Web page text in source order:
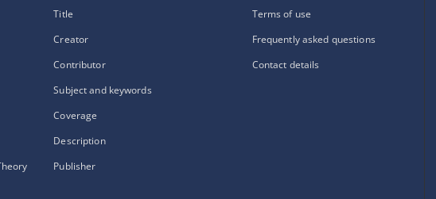
Title
Creator
Contributor
Subject and keywords
Coverage
Description
Publisher
Terms of use
Frequently asked questions
Contact details